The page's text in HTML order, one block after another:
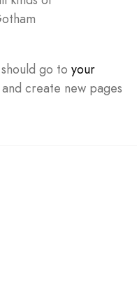
go to your
create new pages